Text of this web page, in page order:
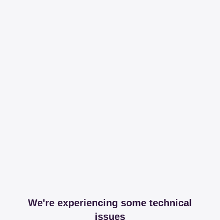
We're experiencing some technical
issues